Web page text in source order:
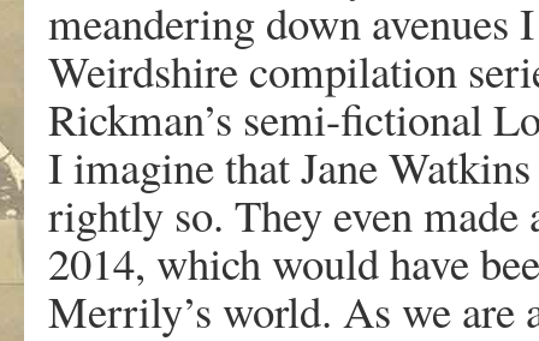
meandering down
Weirdshire compilation
Rickman’s semi-fictional
I imagine that Jane
rightly so. They even
2014, which would have
Merrily’s world. As we are